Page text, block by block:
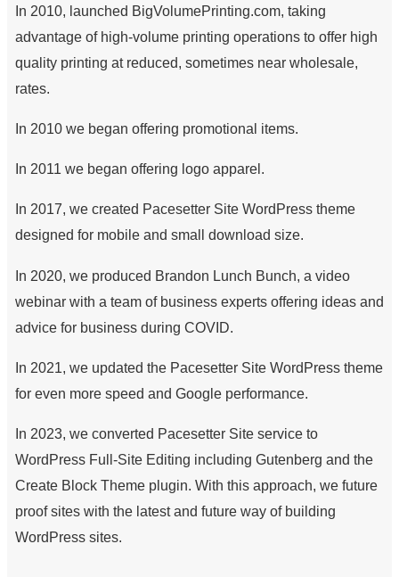
In 2010, launched BigVolumePrinting.com, taking
advantage of high-volume printing operations to offer high
quality printing at reduced, sometimes near wholesale,
rates.
In 2010 we began offering promotional items.
In 2011 we began offering logo apparel.
In 2017, we created Pacesetter Site WordPress theme
designed for mobile and small download size.
In 2020, we produced Brandon Lunch Bunch, a video
webinar with a team of business experts offering ideas and
advice for business during COVID.
In 2021, we updated the Pacesetter Site WordPress theme
for even more speed and Google performance.
In 2023, we converted Pacesetter Site service to
WordPress Full-Site Editing including Gutenberg and the
Create Block Theme plugin. With this approach, we future
proof sites with the latest and future way of building
WordPress sites.